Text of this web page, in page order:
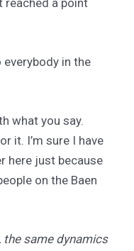
everybody in the
what you say.
it. I’m sure I have
here just because
on the Baen
the same dynamics